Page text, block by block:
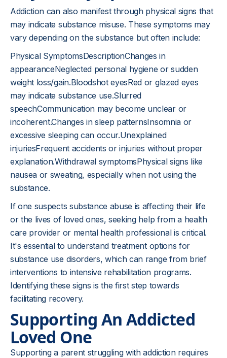
Addiction can also manifest through physical signs that
may indicate substance misuse. These symptoms may
vary depending on the substance but often include:
Physical SymptomsDescriptionChanges in
appearanceNeglected personal hygiene or sudden
weight loss/gain.Bloodshot eyesRed or glazed eyes
may indicate substance use.Slurred
speechCommunication may become unclear or
incoherent.Changes in sleep patternsInsomnia or
excessive sleeping can occur.Unexplained
injuriesFrequent accidents or injuries without proper
explanation.Withdrawal symptomsPhysical signs like
nausea or sweating, especially when not using the
substance.
If one suspects substance abuse is affecting their life
or the lives of loved ones, seeking help from a health
care provider or mental health professional is critical.
It's essential to understand treatment options for
substance use disorders, which can range from brief
interventions to intensive rehabilitation programs.
Identifying these signs is the first step towards
facilitating recovery.
Supporting An Addicted
Loved One
Supporting a parent struggling with addiction requires